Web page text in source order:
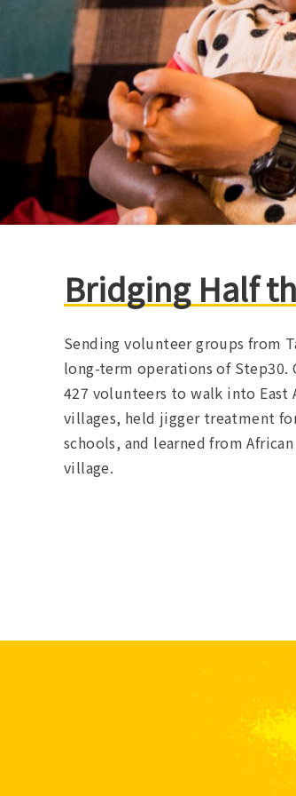
Bridging Half
Sending volunteer groups from
long-term operations of Step30.
427 volunteers to walk into
villages, held jigger treatment
schools, and learned from
village.